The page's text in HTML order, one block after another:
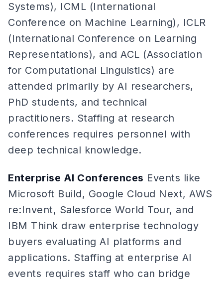
Systems), ICML (International
Conference on Machine Learning), ICLR
(International Conference on Learning
Representations), and ACL (Association
for Computational Linguistics) are
attended primarily by AI researchers,
PhD students, and technical
practitioners. Staffing at research
conferences requires personnel with
deep technical knowledge.
Enterprise AI Conferences Events like
Microsoft Build, Google Cloud Next, AWS
re:Invent, Salesforce World Tour, and
IBM Think draw enterprise technology
buyers evaluating AI platforms and
applications. Staffing at enterprise AI
events requires staff who can bridge